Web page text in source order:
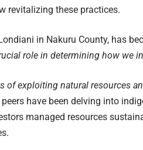
revitalizing these practices.
in Nakuru County, has
role in determining how we
of exploiting natural resources
have been delving into
managed resources